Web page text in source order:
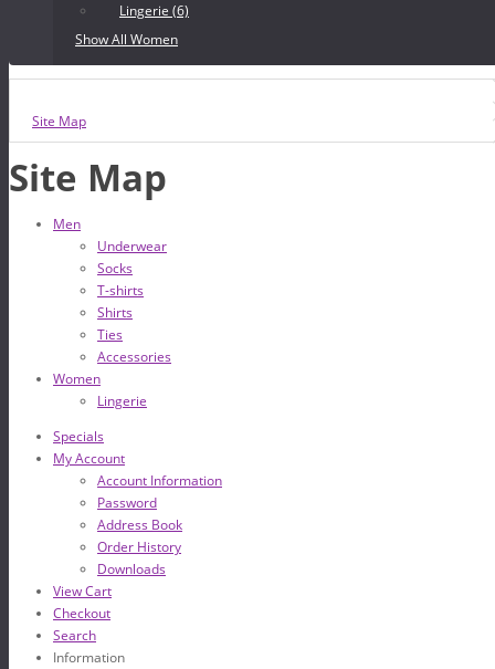
Lingerie (6)
Show All Women
Site Map
Site Map
Men
Underwear
Socks
T-shirts
Shirts
Ties
Accessories
Women
Lingerie
Specials
My Account
Account Information
Password
Address Book
Order History
Downloads
View Cart
Checkout
Search
Information